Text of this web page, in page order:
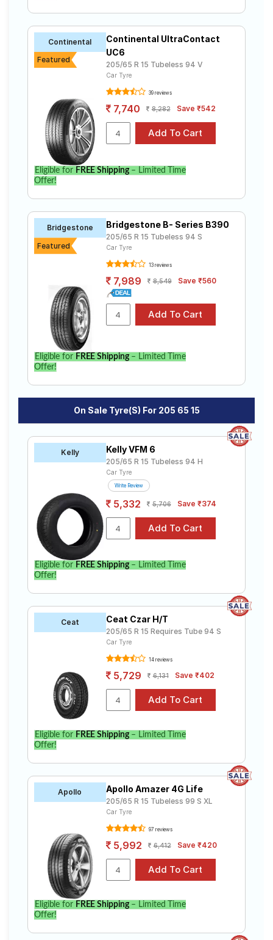
Continental
Featured
Continental UltraContact
UC6
205/65 R 15 Tubeless 94 V
Car Tyre
39 reviews
7,740 8,282 Save ₹542
Eligible for FREE Shipping– Limited Time
Offer!
Bridgestone
Featured
Bridgestone B- Series B390
205/65 R 15 Tubeless 94 S
Car Tyre
13 reviews
7,989 8,549 Save ₹560
Eligible for FREE Shipping– Limited Time
Offer!
On Sale Tyre(s) For 205 65 15
Kelly Kelly VFM 6
205/65 R 15 Tubeless 94 H
Car Tyre
Write Review
5,332 5,706 Save ₹374
Eligible for FREE Shipping– Limited Time
Offer!
Ceat Ceat Czar H/T
205/65 R 15 Requires Tube 94 S
Car Tyre
14 reviews
5,729 6,131 Save ₹402
Eligible for FREE Shipping– Limited Time
Offer!
Apollo Apollo Amazer 4G Life
205/65 R 15 Tubeless 99 S XL
Car Tyre
97 reviews
5,992 6,412 Save ₹420
Eligible for FREE Shipping– Limited Time
Offer!